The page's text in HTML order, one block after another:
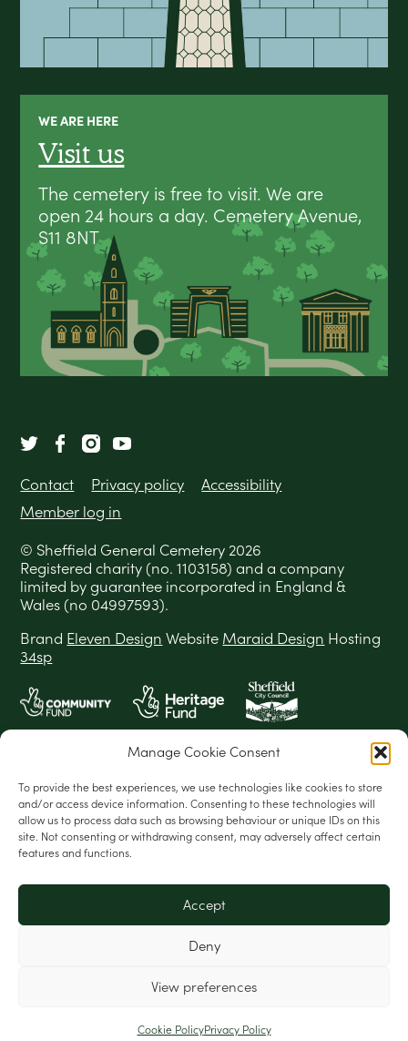
Manage Cookie Consent
To provide the best experiences, we use technologies like cookies to store
and/or access device information. Consenting to these technologies will
allow us to process data such as browsing behaviour or unique IDs on this
site. Not consenting or withdrawing consent, may adversely affect certain
features and functions.
Accept
Deny
View preferences
Cookie PolicyPrivacy Policy
WE ARE HERE
Visit us
The cemetery is free to visit. We are
open 24 hours a day. Cemetery Avenue,
S11 8NT
Contact Privacy policy
Accessibility
Member log in
© Sheffield General Cemetery 2026
Registered charity (no. 1103158) and a company
limited by guarantee incorporated in England &
Wales (no 04997593).
Brand Eleven Design Website Maraid Design Hosting
34sp